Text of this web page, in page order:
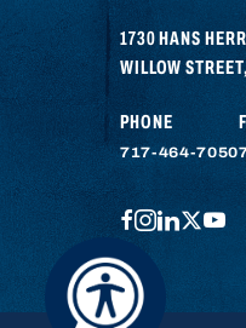
1730 HANS
WILLOW STREET
PHONE
717-464-7050
FACEBOOK
INSTAGRAM
LINKEDIN